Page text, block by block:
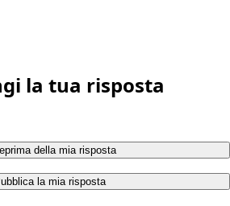
la tua risposta
della mia risposta
la mia risposta